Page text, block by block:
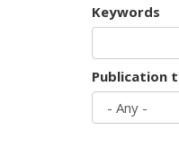
Keywords
Publication